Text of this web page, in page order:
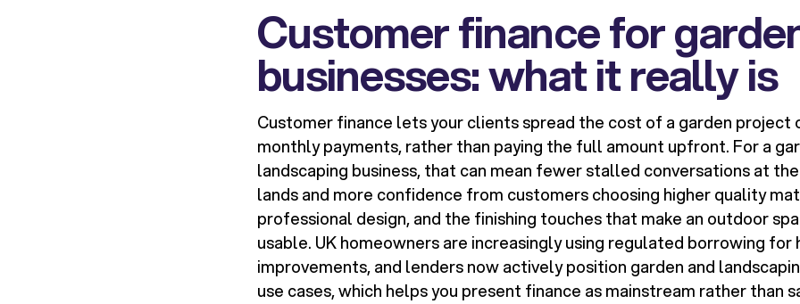
Customer finance for
businesses: what it really is
Customer finance lets your clients spread the cost of a garden project
monthly payments, rather than paying the full amount upfront. For a
landscaping business, that can mean fewer stalled conversations at
lands and more confidence from customers choosing higher quality
professional design, and the finishing touches that make an outdoor
usable. UK homeowners are increasingly using regulated borrowing for
improvements, and lenders now actively position garden and
use cases, which helps you present finance as mainstream rather than